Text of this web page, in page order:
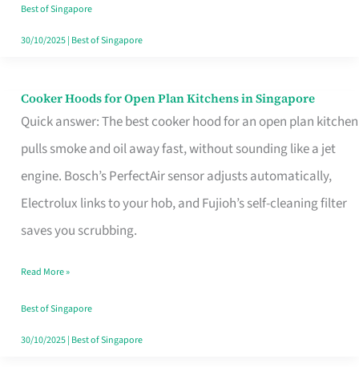
in
Singapore
Best of Singapore
30/10/2025| Best of Singapore
Cooker Hoods for Open Plan Kitchens in Singapore
Quick answer: The best cooker hood for an open plan kitchen
pulls smoke and oil away fast, without sounding like a jet
engine. Bosch’s PerfectAir sensor adjusts automatically,
Electrolux links to your hob, and Fujioh’s self-cleaning filter
saves you scrubbing.
Cooker
Hoods
for
Open
in
Read More »
Best of Singapore
30/10/2025| Best of Singapore